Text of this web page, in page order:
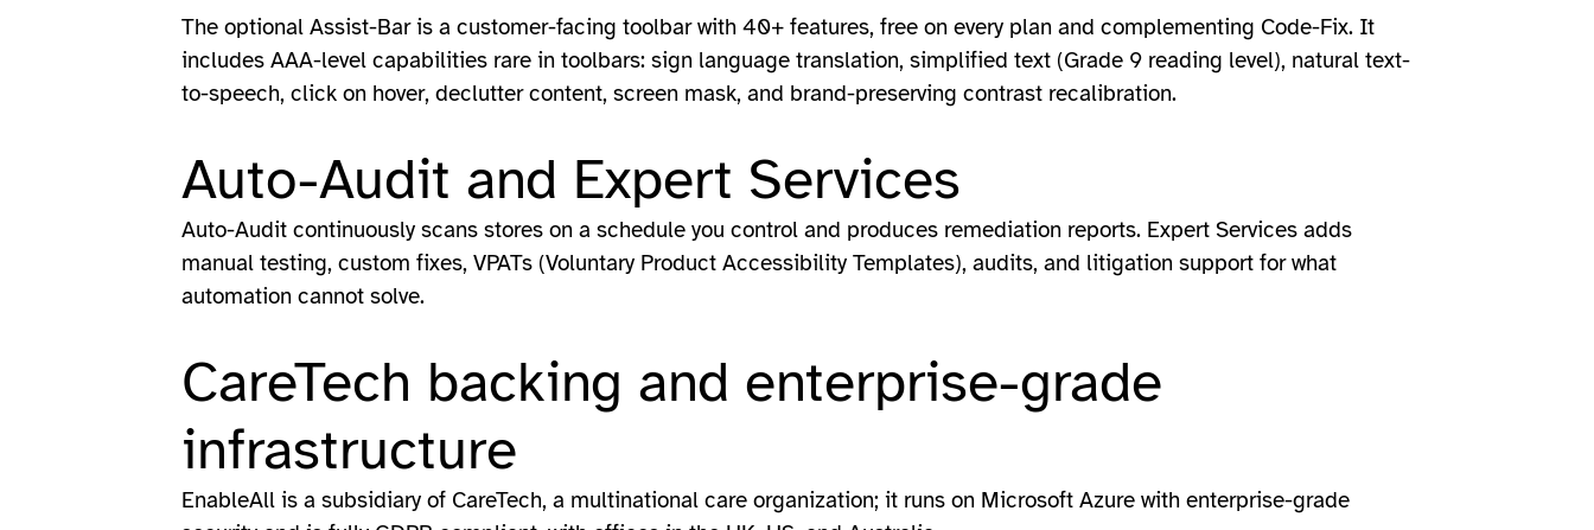
The optional Assist-Bar is a customer-facing toolbar with 40+ features, free on every plan and complementing Code-Fix. It
includes AAA-level capabilities rare in toolbars: sign language translation, simplified text (Grade 9 reading level), natural text-
to-speech, click on hover, declutter content, screen mask, and brand-preserving contrast recalibration.
Auto-Audit and Expert Services
Auto-Audit continuously scans stores on a schedule you control and produces remediation reports. Expert Services adds
manual testing, custom fixes, VPATs (Voluntary Product Accessibility Templates), audits, and litigation support for what
automation cannot solve.
CareTech backing and enterprise-grade
infrastructure
EnableAll is a subsidiary of CareTech, a multinational care organization; it runs on Microsoft Azure with enterprise-grade